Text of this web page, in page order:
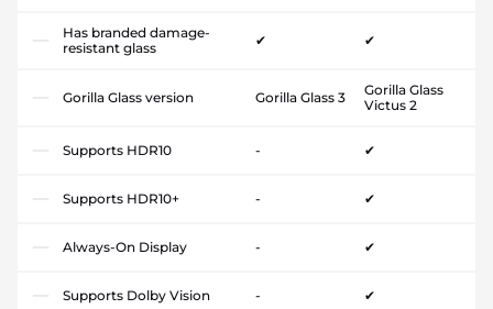
Has branded damage-
resistant glass
✔ ✔
Gorilla Glass version Gorilla Glass 3
Gorilla Glass
Victus 2
Supports HDR10 - ✔
Supports HDR10+ - ✔
Always-On Display - ✔
Supports Dolby Vision - ✔